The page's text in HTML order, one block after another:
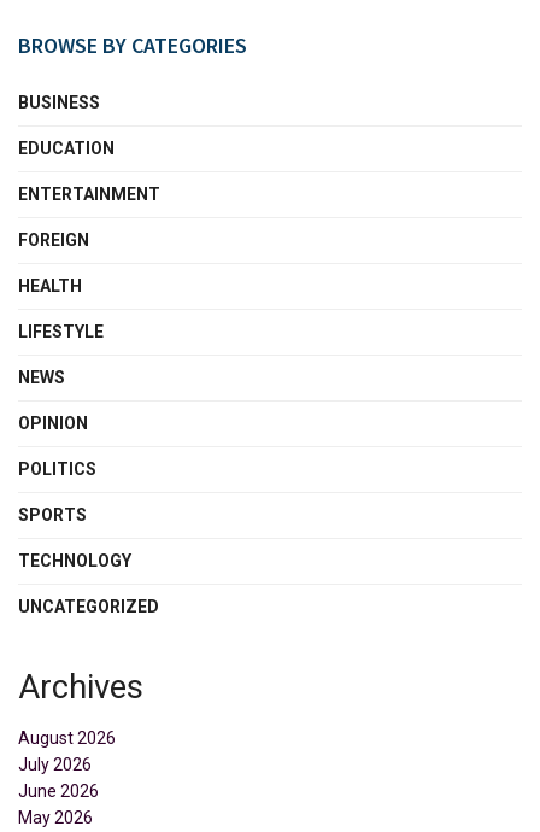
BROWSE BY CATEGORIES
BUSINESS
EDUCATION
ENTERTAINMENT
FOREIGN
HEALTH
LIFESTYLE
NEWS
OPINION
POLITICS
SPORTS
TECHNOLOGY
UNCATEGORIZED
Archives
August 2026
July 2026
June 2026
May 2026